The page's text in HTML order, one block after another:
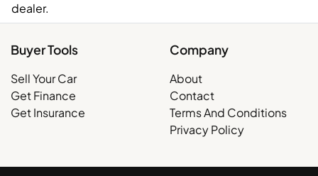
dealer.
Buyer Tools
Sell Your Car
Get Finance
Get Insurance
Company
About
Contact
Terms And Conditions
Privacy Policy